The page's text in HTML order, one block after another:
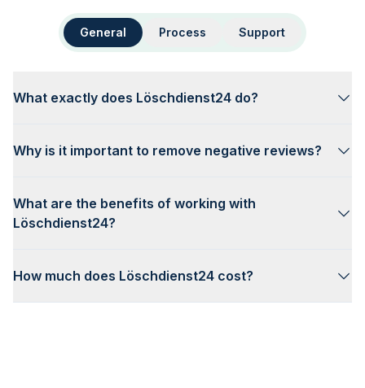
General Process Support
What exactly does Löschdienst24 do?
Why is it important to remove negative reviews?
What are the benefits of working with
Löschdienst24?
How much does Löschdienst24 cost?